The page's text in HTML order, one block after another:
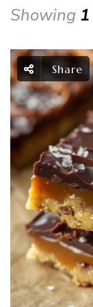
Showing
Share